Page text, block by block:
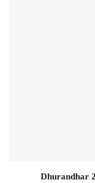
Dhurandhar